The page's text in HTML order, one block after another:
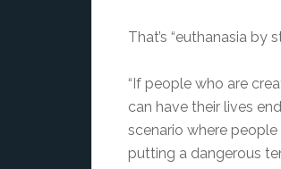
That’s “euthanasia by
“If people who are
can have their lives
scenario where
putting a dangerous